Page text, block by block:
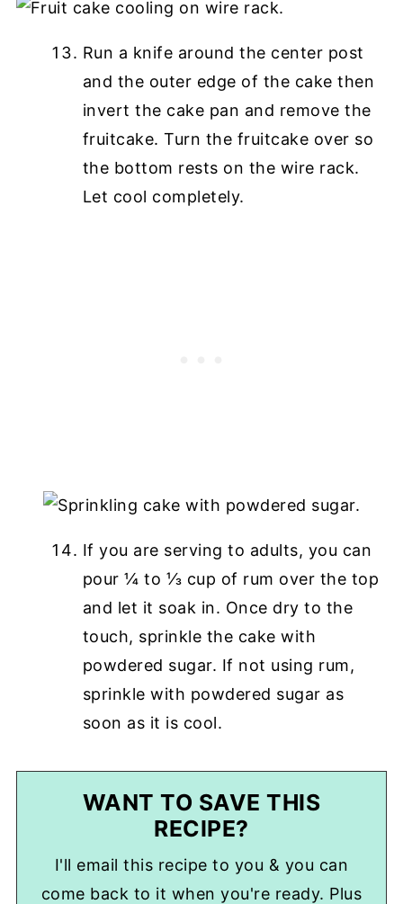
Run a knife around the center post
and the outer edge of the cake then
invert the cake pan and remove the
fruitcake. Turn the fruitcake over so
the bottom rests on the wire rack.
Let cool completely.
If you are serving to adults, you can
pour ¼ to ⅓ cup of rum over the top
and let it soak in. Once dry to the
touch, sprinkle the cake with
powdered sugar. If not using rum,
sprinkle with powdered sugar as
soon as it is cool.
WANT TO SAVE THIS
RECIPE?
I'll email this recipe to you & you can
come back to it when you're ready. Plus